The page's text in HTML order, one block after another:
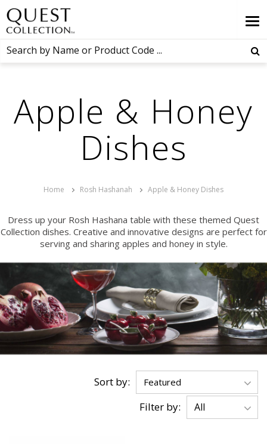
Apple & Honey
Dishes
Home Rosh Hashanah Apple & Honey Dishes
Dress up your Rosh Hashana table with these themed Quest
Collection dishes. Creative and innovative designs are perfect for
serving and sharing apples and honey in style.
Sort by:
Filter by: